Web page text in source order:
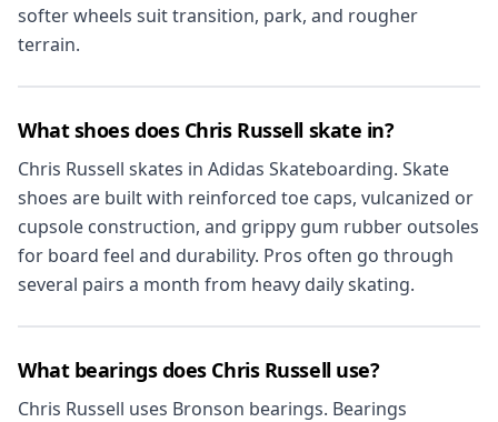
softer wheels suit transition, park, and rougher
terrain.
What shoes does Chris Russell skate in?
Chris Russell skates in Adidas Skateboarding. Skate
shoes are built with reinforced toe caps, vulcanized or
cupsole construction, and grippy gum rubber outsoles
for board feel and durability. Pros often go through
several pairs a month from heavy daily skating.
What bearings does Chris Russell use?
Chris Russell uses Bronson bearings. Bearings